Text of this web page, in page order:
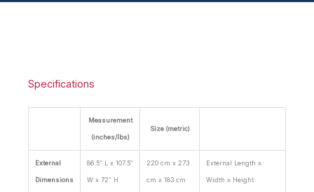
Specifications
Measurement
(inches/lbs)
Size (metric)
External
Dimensions
86.5″ L x 107.5″
W x 72″ H
220 cm x 273
cm x 183 cm
External Length x
Width x Height